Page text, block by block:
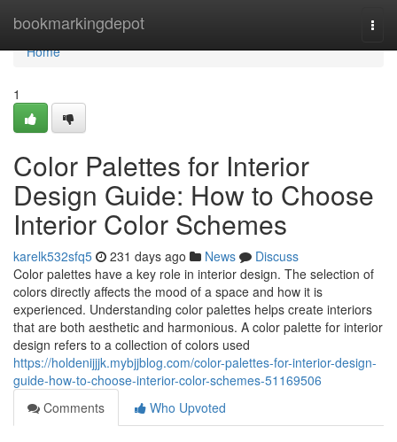
bookmarkingdepot
Home
Home
1
Color Palettes for Interior
Design Guide: How to Choose
Interior Color Schemes
karelk532sfq5 231 days ago News
Discuss
Color palettes have a key role in interior design. The selection of
colors directly affects the mood of a space and how it is
experienced. Understanding color palettes helps create interiors
that are both aesthetic and harmonious. A color palette for interior
design refers to a collection of colors used
https://holdenijjjk.mybjjblog.com/color-palettes-for-interior-design-
guide-how-to-choose-interior-color-schemes-51169506
Comments
Who Upvoted